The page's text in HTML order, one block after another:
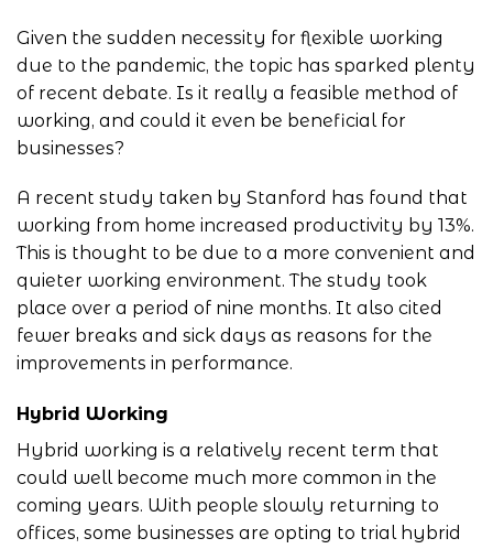
Given the sudden necessity for flexible working
due to the pandemic, the topic has sparked plenty
of recent debate. Is it really a feasible method of
working, and could it even be beneficial for
businesses?
A recent study taken by Stanford has found that
working from home increased productivity by 13%.
This is thought to be due to a more convenient and
quieter working environment. The study took
place over a period of nine months. It also cited
fewer breaks and sick days as reasons for the
improvements in performance.
Hybrid Working
Hybrid working is a relatively recent term that
could well become much more common in the
coming years. With people slowly returning to
offices, some businesses are opting to trial hybrid